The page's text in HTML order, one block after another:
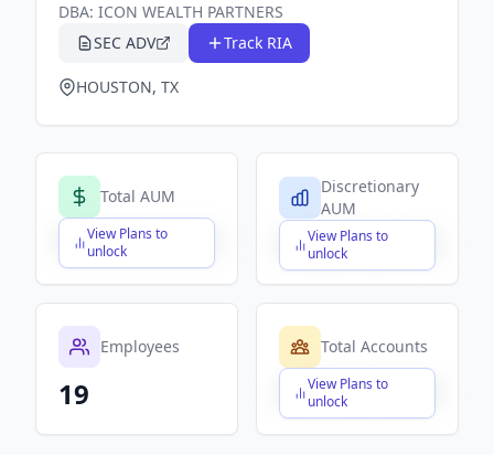
DBA: ICON WEALTH PARTNERS
SEC ADV
Track RIA
HOUSTON, TX
Total AUM
View Plans to
unlock
$X,XXX,XXX,XXX
Discretionary
AUM
View Plans to
unlock
$X,XXX,XXX,XXX
Employees
19
Total Accounts
View Plans to
unlock
$X,XXX,XXX,XXX